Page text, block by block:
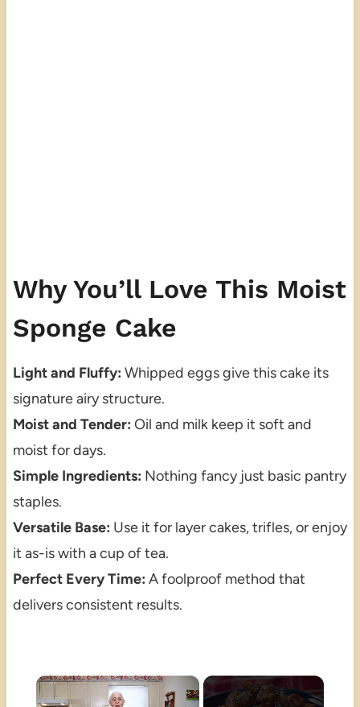
Why You’ll Love This Moist
Sponge Cake
Light and Fluffy: Whipped eggs give this cake its
signature airy structure.
Moist and Tender: Oil and milk keep it soft and
moist for days.
Simple Ingredients: Nothing fancy just basic pantry
staples.
Versatile Base: Use it for layer cakes, trifles, or enjoy
it as-is with a cup of tea.
Perfect Every Time: A foolproof method that
delivers consistent results.
×